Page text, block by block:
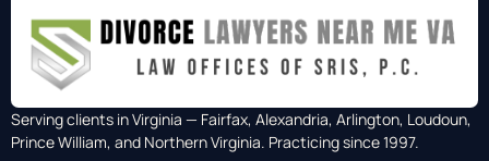
Serving clients in Virginia — Fairfax, Alexandria, Arlington, Loudoun,
Prince William, and Northern Virginia. Practicing since 1997.